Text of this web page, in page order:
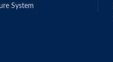
System